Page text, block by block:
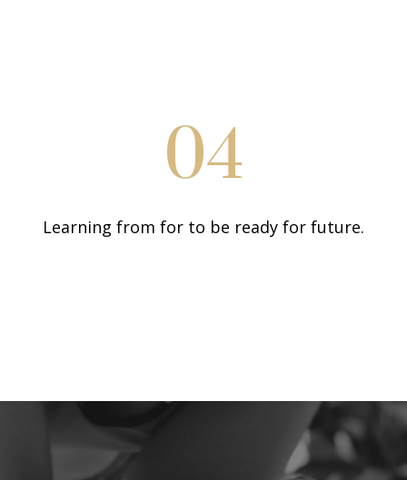
04
Learning from for to be ready for future.